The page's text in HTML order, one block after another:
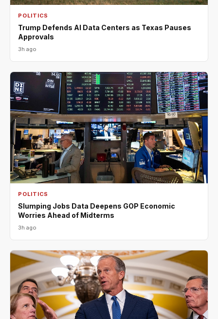
POLITICS
Trump Defends AI Data Centers as Texas Pauses
Approvals
3h ago
POLITICS
Slumping Jobs Data Deepens GOP Economic
Worries Ahead of Midterms
3h ago